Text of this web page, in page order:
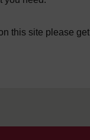
this site please get